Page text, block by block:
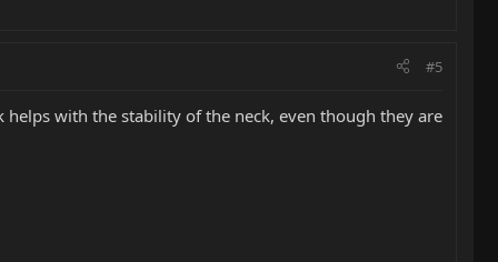
#5
with the stability of the neck, even though they are